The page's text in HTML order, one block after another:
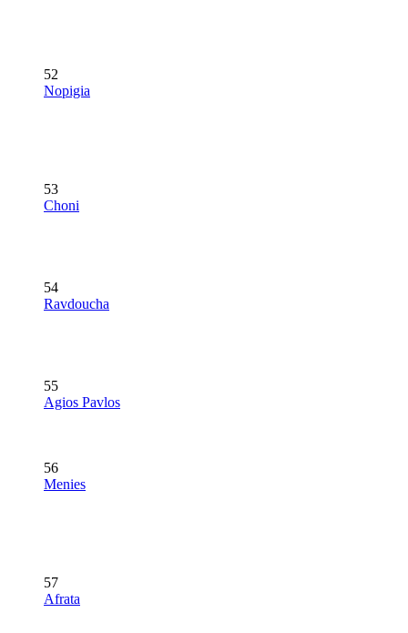
52
Nopigia
53
Choni
54
Ravdoucha
55
Agios Pavlos
56
Menies
57
Afrata